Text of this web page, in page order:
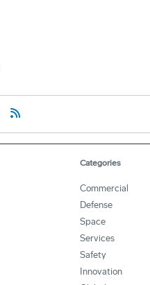
Categories
Commercial
Defense
Space
Services
Safety
Innovation